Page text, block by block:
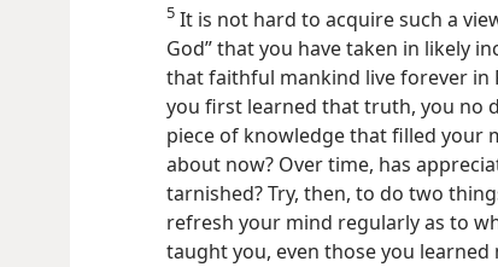
5 It is not hard to acquire such a
God” that you have taken in likely
that faithful mankind live forever in
you first learned that truth, you no
piece of knowledge that filled your
about now? Over time, has
tarnished? Try, then, to do two
refresh your mind regularly as to
taught you, even those you learned